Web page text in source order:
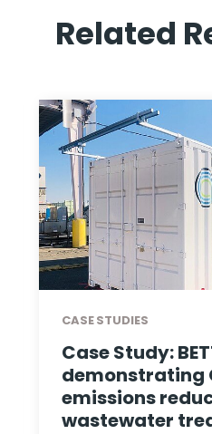
Related
CASE STUDIES
Case Study:
demonstrating
emissions
wastewater